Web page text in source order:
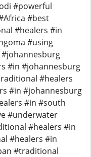
#powerful
#best
#healers #in
#using
#in #johannesburg
#healers
#in #johannesburg
#in #south
#underwater
#healers #in
#healers #in
#traditional